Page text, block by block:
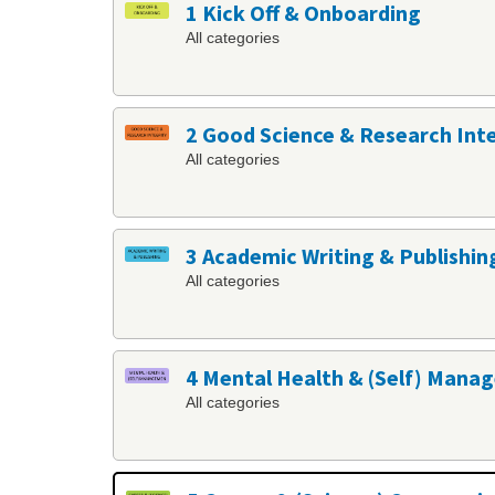
1 Kick Off & Onboarding
All categories
2 Good Science & Research
All categories
3 Academic Writing &
All categories
4 Mental Health & (Self)
All categories